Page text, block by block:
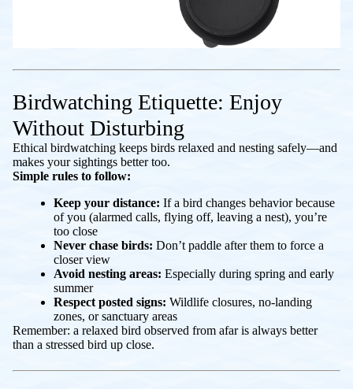
Birdwatching Etiquette: Enjoy
Without Disturbing
Ethical birdwatching keeps birds relaxed and nesting safely—and
makes your sightings better too.
Simple rules to follow:
Keep your distance: If a bird changes behavior because
of you (alarmed calls, flying off, leaving a nest), you’re
too close
Never chase birds: Don’t paddle after them to force a
closer view
Avoid nesting areas: Especially during spring and early
summer
Respect posted signs: Wildlife closures, no-landing
zones, or sanctuary areas
Remember: a relaxed bird observed from afar is always better
than a stressed bird up close.